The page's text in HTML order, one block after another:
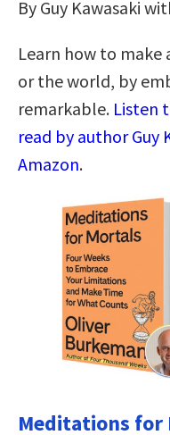
By Guy Kawasaki
Learn how to make
or the world, by
remarkable. Listen
read by author Guy
Amazon.
Meditations for